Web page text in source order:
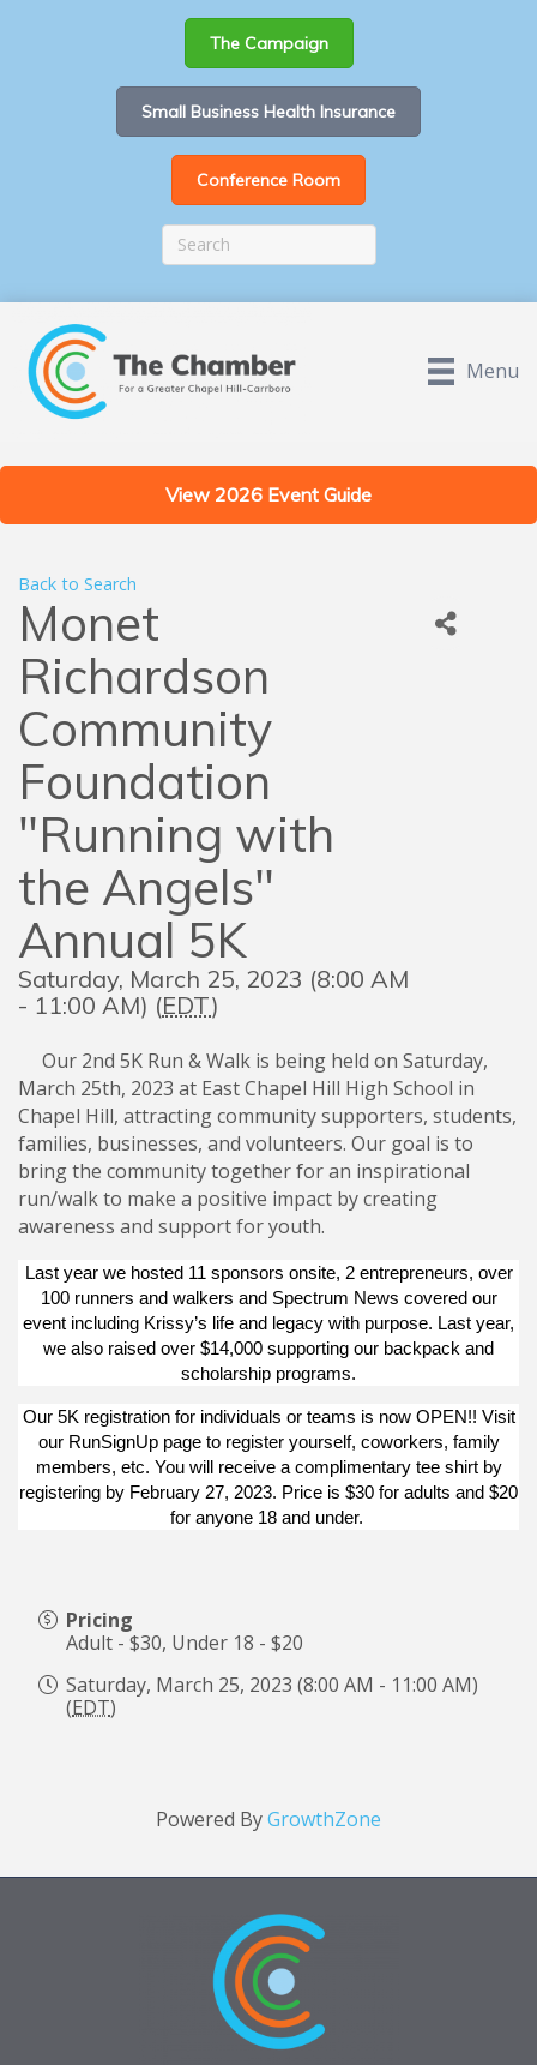
The Campaign
Small Business Health Insurance
Conference Room
Menu
View 2026 Event Guide
Back to Search
Monet
Richardson
Community
Foundation
"Running with
the Angels"
Annual 5K
Saturday, March 25, 2023 (8:00 AM
- 11:00 AM) (EDT)
Our 2nd 5K Run & Walk is being held on Saturday,
March 25th, 2023 at East Chapel Hill High School in
Chapel Hill, attracting community supporters, students,
families, businesses, and volunteers. Our goal is to
bring the community together for an inspirational
run/walk to make a positive impact by creating
awareness and support for youth.
Last year we hosted 11 sponsors onsite, 2 entrepreneurs, over
100 runners and walkers and Spectrum News covered our
event including Krissy’s life and legacy with purpose. Last year,
we also raised over $14,000 supporting our backpack and
scholarship programs.
Our 5K registration for individuals or teams is now OPEN!! Visit
our RunSignUppage to register yourself, coworkers, family
members, etc. You will receive a complimentary tee shirt by
registering by February 27, 2023. Price is $30 for adults and $20
for anyone 18 and under.
Pricing
Adult - $30, Under 18 - $20
Saturday, March 25, 2023 (8:00 AM - 11:00 AM)
(EDT)
Powered ByGrowthZone